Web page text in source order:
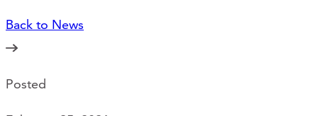
Back to News
Posted